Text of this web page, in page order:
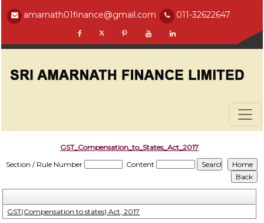
amarnath01finance@gmail.com 011-32622647
GST_Compensation_to_States_Act_2017
Section / Rule Number
Content
GST(Compensation to states) Act, 2017